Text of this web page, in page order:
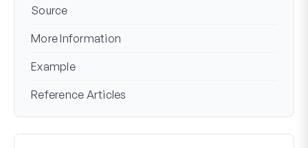
Source
More Information
Example
Reference Articles